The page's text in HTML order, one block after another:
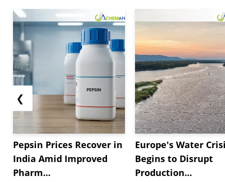
❮
Pepsin Prices Recover in
India Amid Improved
Pharm...
Europe's Water
Begins to Disrupt
Production...